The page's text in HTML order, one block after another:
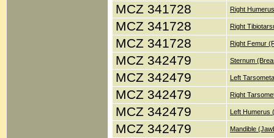
MCZ 341728 Right
MCZ 341728 Right
MCZ 341728 Right Femur
MCZ 342479 Sternum
MCZ 342479 Left
MCZ 342479 Right
MCZ 342479 Left Humerus
MCZ 342479 Mandible